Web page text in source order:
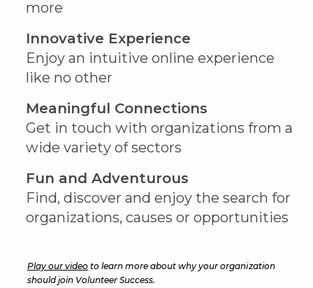
more
Innovative Experience
Enjoy an intuitive online experience
like no other
Meaningful Connections
Get in touch with organizations from a
wide variety of sectors
Fun and Adventurous
Find, discover and enjoy the search for
organizations, causes or opportunities
Play our video to learn more about why your organization
should join Volunteer Success.